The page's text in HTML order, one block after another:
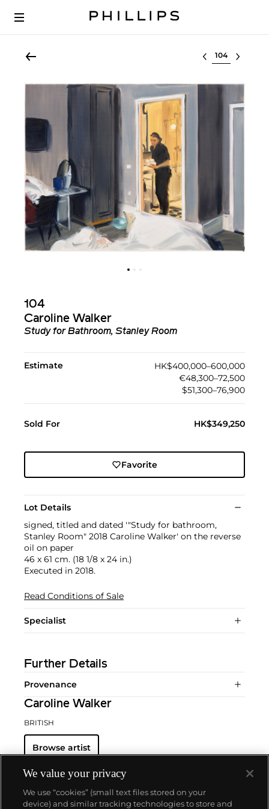
Select lot
104
Caroline Walker
Study for Bathroom, Stanley Room
Estimate
HK$400,000–600,000
€48,300–72,500
$51,300–76,900
Sold For HK$349,250
Favorite
Lot Details
signed, titled and dated '"Study for bathroom,
Stanley Room" 2018 Caroline Walker' on the reverse
oil on paper
46 x 61 cm. (18 1/8 x 24 in.)
Executed in 2018.
Read Conditions of Sale
Specialist
Further Details
Provenance
Caroline Walker
BRITISH
Browse artist
We value your privacy
We use “cookies” (small text files stored on your
device) and similar tracking technologies to store and